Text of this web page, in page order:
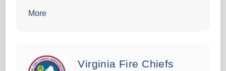
More
Virginia Fire Chiefs